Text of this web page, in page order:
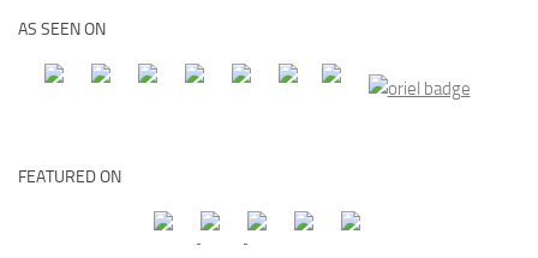
AS SEEN ON
FEATURED ON